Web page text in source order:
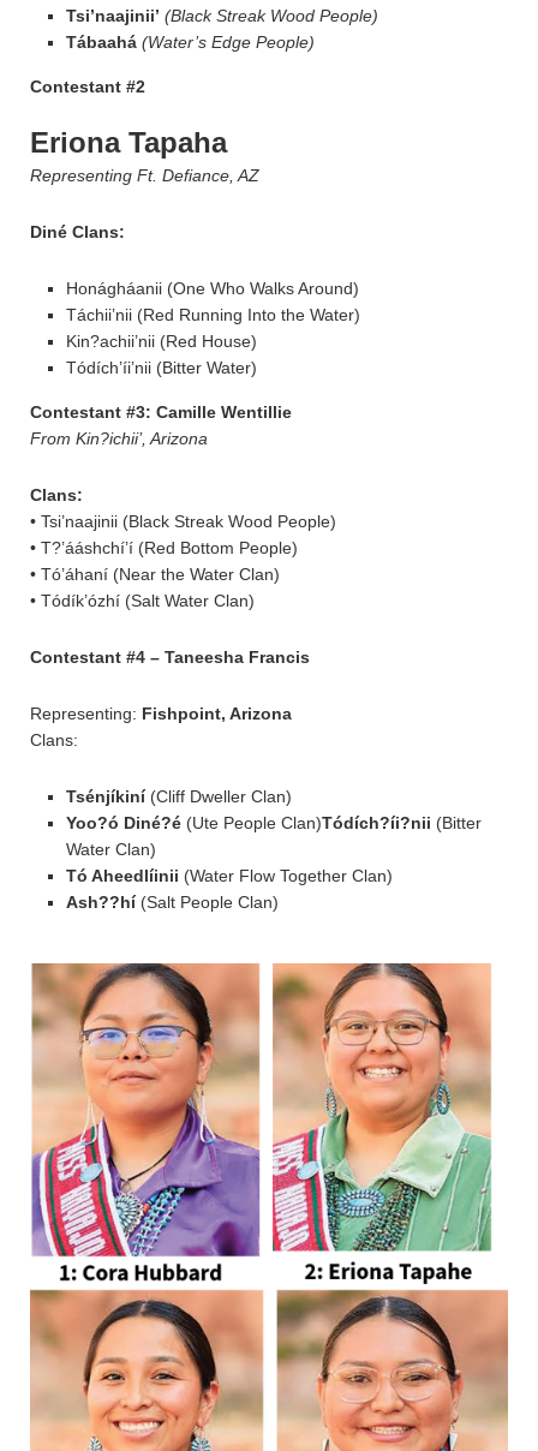
Tsi’naajinii’ (Black Streak Wood People)
Tábaahá (Water’s Edge People)
Contestant #2
Eriona Tapaha
Representing Ft. Defiance, AZ
Diné Clans:
Honágháanii (One Who Walks Around)
Táchii’nii (Red Running Into the Water)
Kin?achii’nii (Red House)
Tódích’íi’nii (Bitter Water)
Contestant #3: Camille Wentillie
From Kin?ichii’, Arizona
Clans:
• Tsi’naajinii (Black Streak Wood People)
• T?’ááshchí’í (Red Bottom People)
• Tó’áhaní (Near the Water Clan)
• Tódík’ózhí (Salt Water Clan)
Contestant #4 – Taneesha Francis
Representing: Fishpoint, Arizona
Clans:
Tsénjíkiní(Cliff Dweller Clan)
Yoo?ó Diné?é (Ute People Clan)Tódích?íi?nii (Bitter
Water Clan)
Tó Aheedlíinii (Water Flow Together Clan)
Ash??hí(Salt People Clan)